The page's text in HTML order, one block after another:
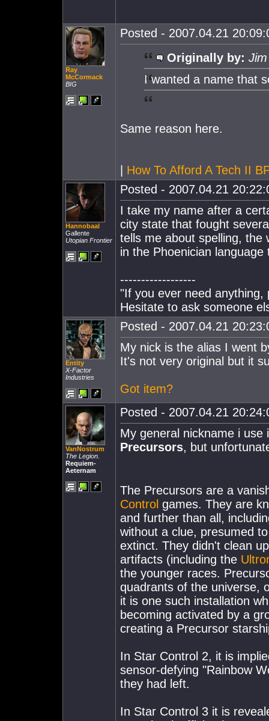
Ray
McCormack
BIG
Posted - 2007.04.21
Originally by:
I wanted a name that
Same reason here.
| How To Afford A Tech II
Hannobaal
Gallente
Utopian Frontier
Posted - 2007.04.21
I take my name after a
city state that fought
tells me about spelling, the
in the Phoenician
------------------
"If you ever need anything,
Hesitate to ask someone
Entity
X-Factor
Industries
Posted - 2007.04.21
My nick is the alias I went
It's not very original but it
Got item?
VanNostrum
The Legion.
Requiem-
Aeternam
Posted - 2007.04.21
My general nickname i
Precursors, but
The Precursors are a
Control games. They are
and further than all,
without a clue, presumed
extinct. They didn't clean
artifacts (including the
the younger races.
quadrants of the universe,
it is one such installation
becoming activated by a
creating a Precursor
In Star Control 2, it is
sensor-defying "Rainbow
they had left.
In Star Control 3 it is